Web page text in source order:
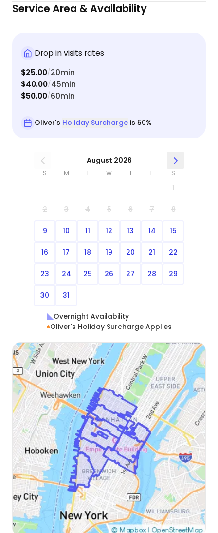
Service Area & Availability
Drop in visits rates
$25.00/20min
$40.00/45min
$50.00/60min
Oliver's Holiday Surchargeis 50%
August 2026
S M T W T F S
1
2 3 4 5 6 7 8
9 10 11 12 13 14 15
16 17 18 19 20 21 22
23 24 25 26 27 28 29
30 31
Overnight Availability
Oliver's Holiday Surcharge Applies